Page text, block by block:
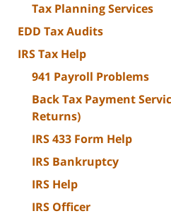
Tax Planning Services
EDD Tax Audits
IRS Tax Help
941 Payroll Problems
Back Tax Payment
Returns)
IRS 433 Form Help
IRS Bankruptcy
IRS Help
IRS Officer